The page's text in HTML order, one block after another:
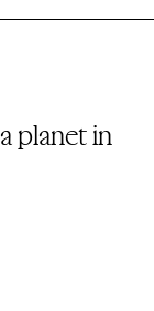
planet in